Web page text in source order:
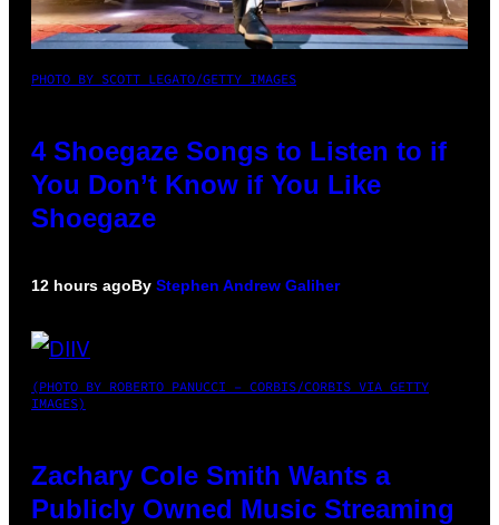
PHOTO BY SCOTT LEGATO/GETTY IMAGES
4 Shoegaze Songs to Listen to if
You Don’t Know if You Like
Shoegaze
12 hours agoBy Stephen Andrew Galiher
(PHOTO BY ROBERTO PANUCCI – CORBIS/CORBIS VIA GETTY
IMAGES)
Zachary Cole Smith Wants a
Publicly Owned Music Streaming